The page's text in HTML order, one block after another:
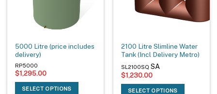
5000 Litre (price includes
delivery)
RP5000
$1,295.00
SELECT OPTIONS
2100 Litre Slimline Water
Tank (Incl Delivery Metro)
SL2100SQSA
$1,230.00
SELECT OPTIONS